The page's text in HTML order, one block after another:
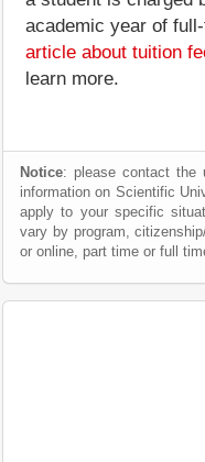
academic year of
article about tuition
learn more.
Notice: please contact the
information on Scientific
apply to your specific
vary by program,
or online, part time or full